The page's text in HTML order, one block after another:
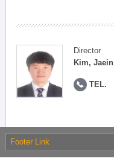
Director
Kim, Jaein
TEL.
Footer Link